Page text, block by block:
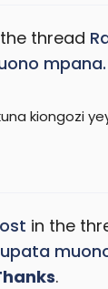
thread
kiongozi
in the
.